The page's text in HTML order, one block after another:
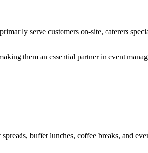
serve customers on-site, caterers
them an essential partner in event
buffet lunches, coffee breaks, and